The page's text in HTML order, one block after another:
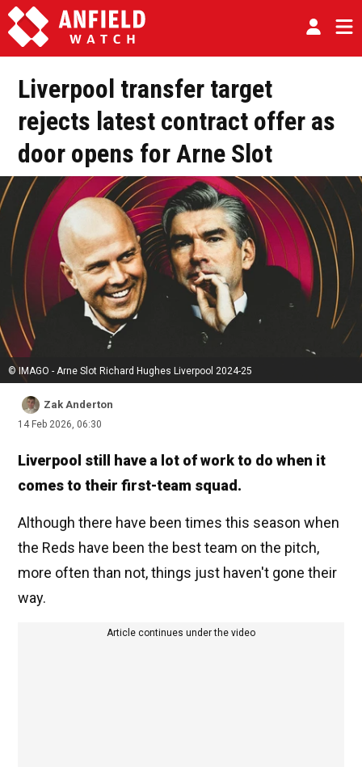
Liverpool transfer target
rejects latest contract offer as
door opens for Arne Slot
© IMAGO - Arne Slot Richard Hughes Liverpool 2024-25
Zak Anderton
14 Feb 2026, 06:30
Liverpool still have a lot of work to do when it
comes to their first-team squad.
Although there have been times this season when
the Reds have been the best team on the pitch,
more often than not, things just haven't gone their
way.
Article continues under the video